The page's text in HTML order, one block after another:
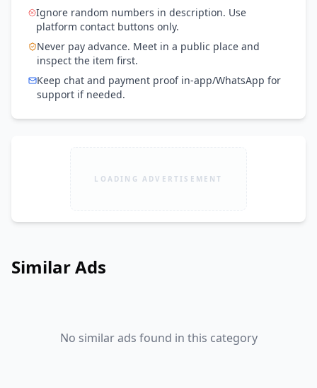
Ignore random numbers in description. Use
platform contact buttons only.
Never pay advance. Meet in a public place and
inspect the item first.
Keep chat and payment proof in-app/WhatsApp for
support if needed.
LOADING ADVERTISEMENT
Similar Ads
No similar ads found in this category